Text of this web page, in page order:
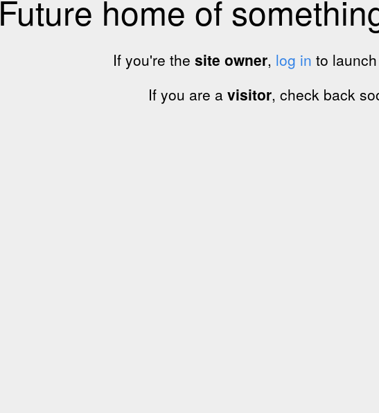
Future home of
If you're the site owner, log in to
If you are a visitor, check back